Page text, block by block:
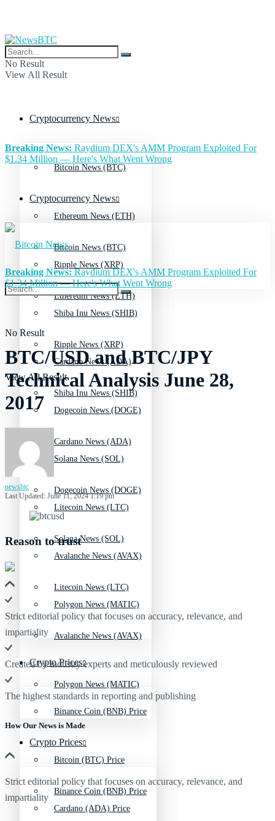
No Result
View All Result
Cryptocurrency News
Bitcoin News (BTC)
Ethereum News (ETH)
Ripple News (XRP)
Shiba Inu News (SHIB)
Cardano News (ADA)
Dogecoin News (DOGE)
Solana News (SOL)
Litecoin News (LTC)
Avalanche News (AVAX)
Polygon News (MATIC)
Crypto Prices
Binance Coin (BNB) Price
Bitcoin (BTC) Price
Cardano (ADA) Price
Breaking News: Raydium DEX's AMM Program Exploited For
$1.34 Million — Here's What Went Wrong
Cryptocurrency News
Bitcoin News (BTC)
Ethereum News (ETH)
Ripple News (XRP)
Shiba Inu News (SHIB)
Cardano News (ADA)
Dogecoin News (DOGE)
Solana News (SOL)
Litecoin News (LTC)
Avalanche News (AVAX)
Polygon News (MATIC)
Crypto Prices
Binance Coin (BNB) Price
No Result
View All Result
Breaking News:Raydium DEX's AMM Program Exploited For
$1.34 Million — Here's What Went Wrong
BTC/USD and BTC/JPY
Technical Analysis June 28,
2017
newsbtc
Last Updated: June 11, 2024 1:19 pm
Reason to trust
Strict editorial policy that focuses on accuracy, relevance, and
impartiality
Created by industry experts and meticulously reviewed
The highest standards in reporting and publishing
How Our News is Made
Strict editorial policy that focuses on accuracy, relevance, and
impartiality